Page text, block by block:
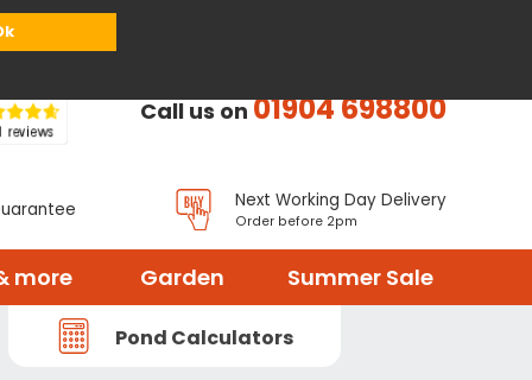
Call us on01904 698800
Next Working Day Delivery
Order before 2pm
more Garden Summer Sale
Pond Calculators